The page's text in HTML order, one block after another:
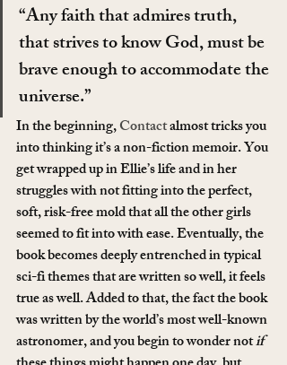
“Any faith that admires truth,
that strives to know God, must be
brave enough to accommodate the
universe.”
In the beginning, Contact almost tricks you
into thinking it’s a non-fiction memoir. You
get wrapped up in Ellie’s life and in her
struggles with not fitting into the perfect,
soft, risk-free mold that all the other girls
seemed to fit into with ease. Eventually, the
book becomes deeply entrenched in typical
sci-fi themes that are written so well, it feels
true as well. Added to that, the fact the book
was written by the world’s most well-known
astronomer, and you begin to wonder not if